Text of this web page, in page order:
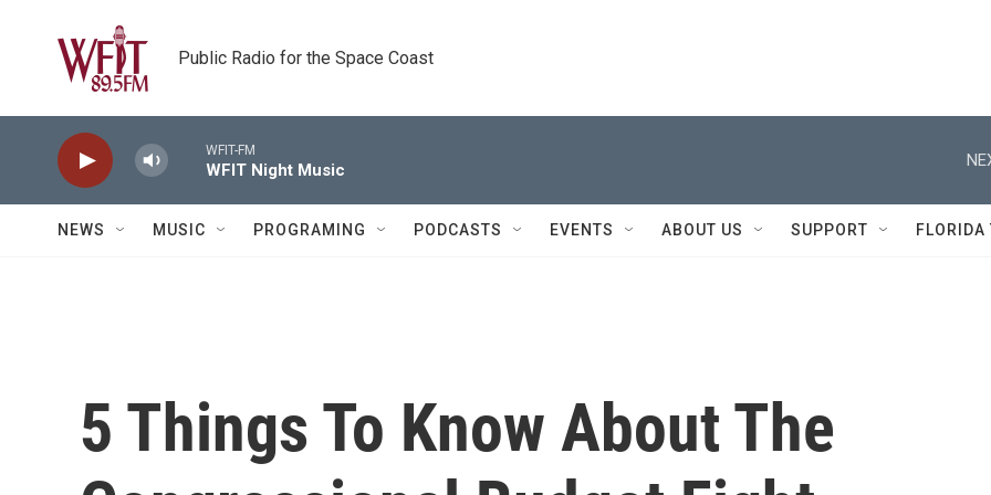
Public Radio for the Space Coast
WFIT-FM
WFIT Night Music
NEWS MUSIC PROGRAMING PODCASTS EVENTS ABOUT US SUPPORT FLORIDA
5 Things To Know About The